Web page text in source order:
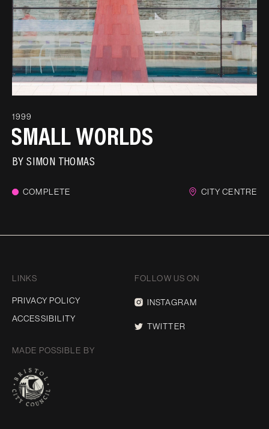
1999
SMALL WORLDS
BYSIMON THOMAS
COMPLETE CITY CENTRE
LINKS
PRIVACY POLICY
ACCESSIBILITY
FOLLOW US ON
INSTAGRAM
TWITTER
MADE POSSIBLE BY